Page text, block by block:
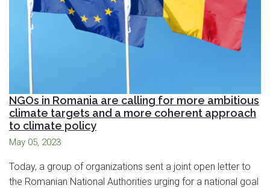
NGOs in Romania are calling for more ambitious
climate targets and a more coherent approach
to climate policy
May 05, 2023
Today, a group of organizations sent a joint open letter to
the Romanian National Authorities urging for a national goal